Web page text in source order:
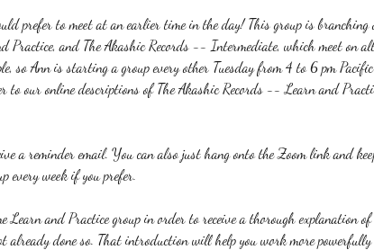
prefer to meet at an earlier time in the day! This group is
Practice, and The Akashic Records -- Intermediate, which meet on
so Ann is starting a group every other Tuesday from 4 to 6 pm
to our online descriptions of The Akashic Records -- Learn and
a reminder email. You can also just hang onto the Zoom link and
every week if you prefer.
Learn and Practice group in order to receive a thorough explanation
already done so. That introduction will help you work more